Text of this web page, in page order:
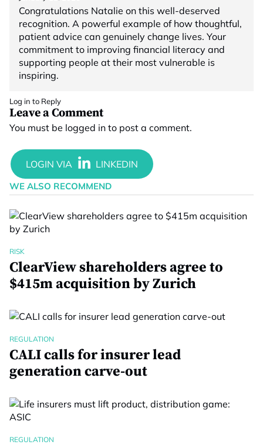
Congratulations Natalie on this well-deserved
recognition. A powerful example of how thoughtful,
patient advice can genuinely change lives. Your
commitment to improving financial literacy and
supporting people at their most vulnerable is
inspiring.
Log in to Reply
Leave a Comment
You must be logged in to post a comment.
WE ALSO RECOMMEND
RISK
ClearView shareholders agree to
$415m acquisition by Zurich
REGULATION
CALI calls for insurer lead
generation carve-out
REGULATION